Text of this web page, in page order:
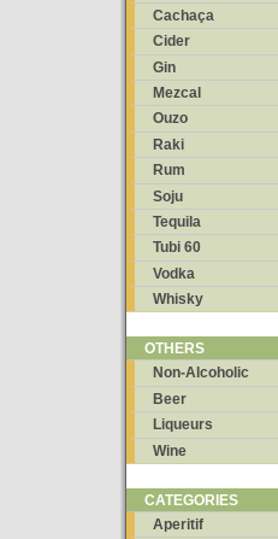
Cachaça
Cider
Gin
Mezcal
Ouzo
Raki
Rum
Soju
Tequila
Tubi 60
Vodka
Whisky
OTHERS
Non-Alcoholic
Beer
Liqueurs
Wine
CATEGORIES
Aperitif